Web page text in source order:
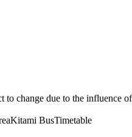
to change due to the influence of
Kitami BusTimetable